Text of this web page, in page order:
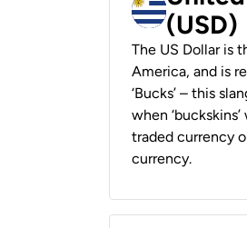
(USD)
The US Dollar is
America, and is
‘Bucks’ – this
when
traded currency
currency.